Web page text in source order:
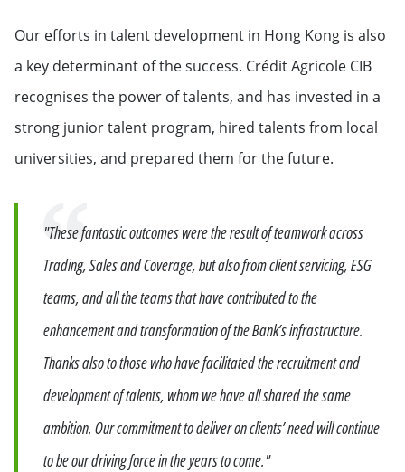
Our efforts in talent development in Hong Kong is also
a key determinant of the success. Crédit Agricole CIB
recognises the power of talents, and has invested in a
strong junior talent program, hired talents from local
universities, and prepared them for the future.
"These fantastic outcomes were the result of teamwork across
Trading, Sales and Coverage, but also from client servicing, ESG
teams, and all the teams that have contributed to the
enhancement and transformation of the Bank’s infrastructure.
Thanks also to those who have facilitated the recruitment and
development of talents, whom we have all shared the same
ambition. Our commitment to deliver on clients’ need will continue
to be our driving force in the years to come."